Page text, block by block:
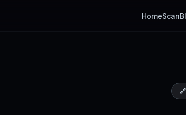
HomeScan